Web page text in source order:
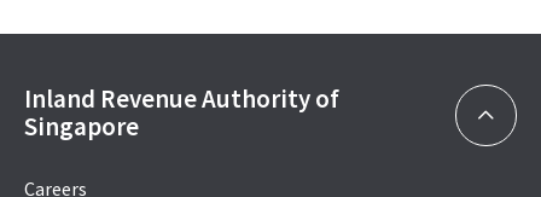
Inland Revenue Authority of
Singapore
Careers